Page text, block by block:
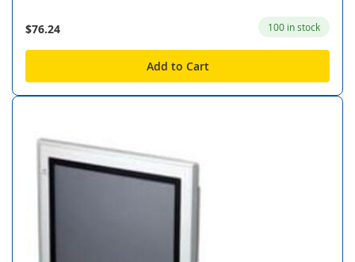
$76.24 100 in stock
Add to Cart